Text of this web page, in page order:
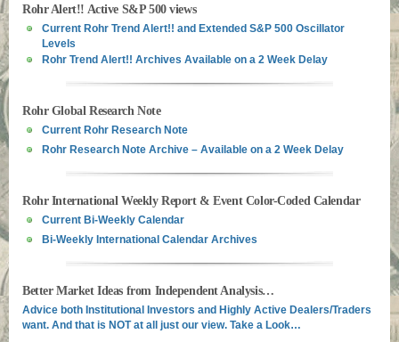
Rohr Alert!! Active S&P 500 views
Current Rohr Trend Alert!! and Extended S&P 500 Oscillator
Levels
Rohr Trend Alert!! Archives Available on a 2 Week Delay
Rohr Global Research Note
Current Rohr Research Note
Rohr Research Note Archive – Available on a 2 Week Delay
Rohr International Weekly Report & Event Color-Coded Calendar
Current Bi-Weekly Calendar
Bi-Weekly International Calendar Archives
Better Market Ideas from Independent Analysis…
Advice both Institutional Investors and Highly Active Dealers/Traders
want. And that is NOT at all just our view. Take a Look…